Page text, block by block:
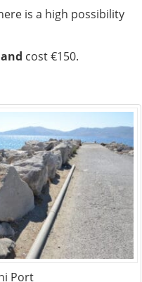
is a high possibility
cost €150.
Port